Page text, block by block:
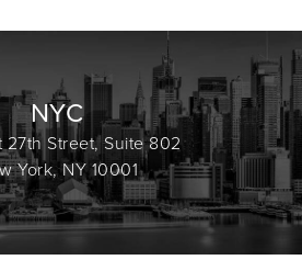
NYC
27th Street, Suite 802
York, NY 10001